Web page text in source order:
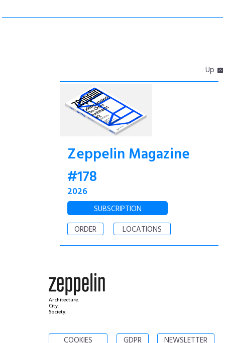
Up
Zeppelin Magazine
#178
2026
SUBSCRIPTION
ORDER
LOCATIONS
Architecture.
City.
Society.
COOKIES GDPR NEWSLETTER